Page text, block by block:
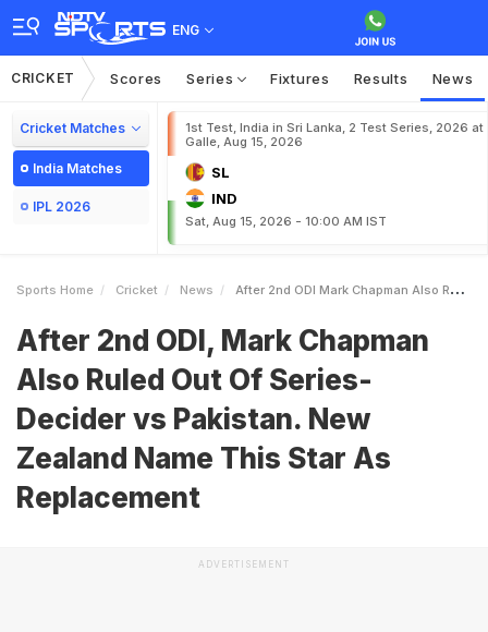
ENG
CRICKET Scores Series Fixtures Results News
Cricket Matches
India Matches
IPL 2026
1st Test, India in Sri Lanka, 2 Test Series, 2026 at
Galle, Aug 15, 2026
SL
IND
Sat, Aug 15, 2026 - 10:00 AM IST
Sports Home Cricket News After 2nd ODI Mark Chapman Also Ruled Out Of SeriesDecider Vs Pakistan New Zealand Name This Star As Replacement
After 2nd ODI, Mark Chapman
Also Ruled Out Of Series-
Decider vs Pakistan. New
Zealand Name This Star As
Replacement
ADVERTISEMENT